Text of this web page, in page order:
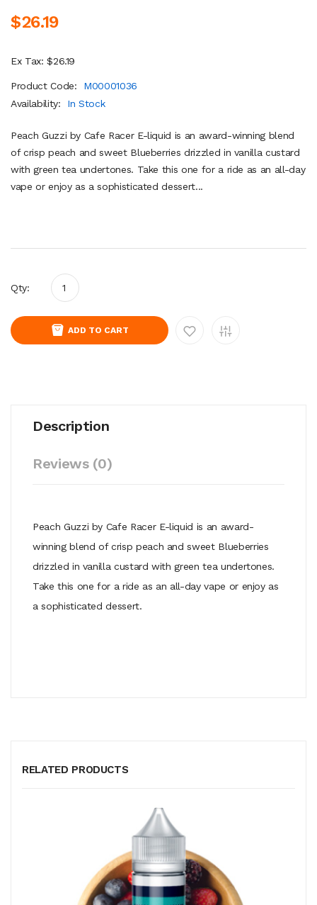
$26.19
Ex Tax: $26.19
Product Code:
M00001036
Availability:
In Stock
Peach Guzzi by Cafe Racer E-liquid is an award-winning blend
of crisp peach and sweet Blueberries drizzled in vanilla custard
with green tea undertones. Take this one for a ride as an all-day
vape or enjoy as a sophisticated dessert...
Qty:
ADD TO CART
Description
Reviews (0)
Peach Guzzi by Cafe Racer E-liquid is an award-
winning blend of crisp peach and sweet Blueberries
drizzled in vanilla custard with green tea undertones.
Take this one for a ride as an all-day vape or enjoy as
a sophisticated dessert.
RELATED PRODUCTS